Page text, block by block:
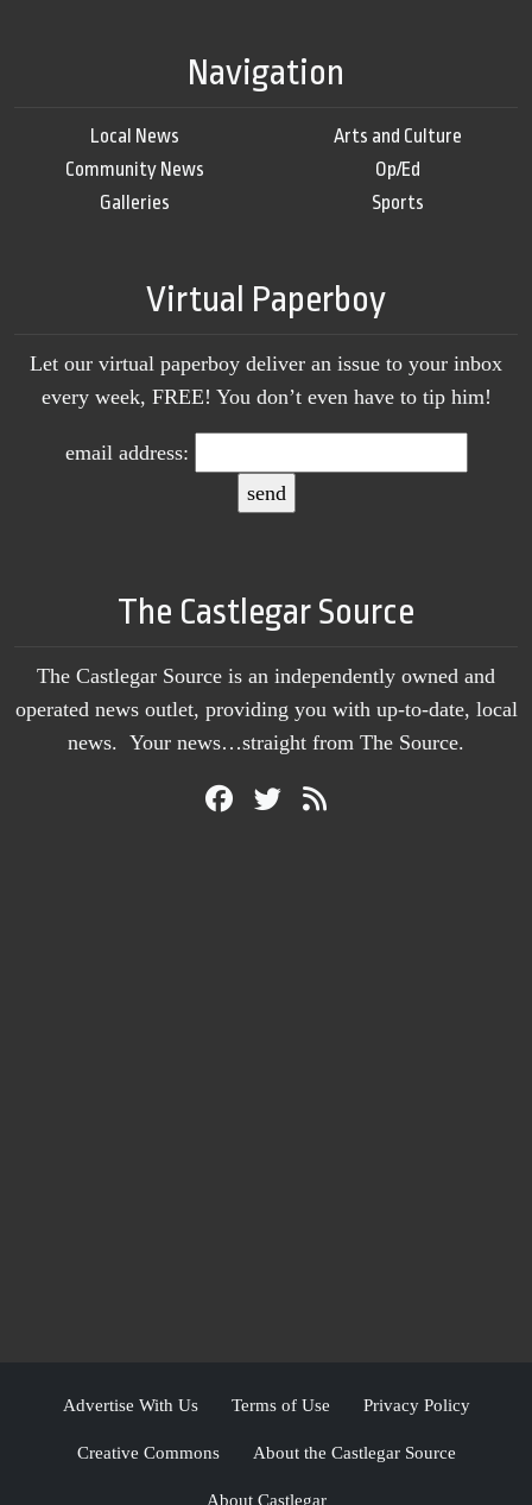
Navigation
Local News
Community News
Galleries
Arts and Culture
Op/Ed
Sports
Virtual Paperboy
Let our virtual paperboy deliver an issue to your inbox
every week, FREE! You don’t even have to tip him!
email address:
The Castlegar Source
The Castlegar Source is an independently owned and
operated news outlet, providing you with up-to-date, local
news. Your news…straight from The Source.
Advertise With Us Terms of Use Privacy Policy
Creative Commons About the Castlegar Source
About Castlegar